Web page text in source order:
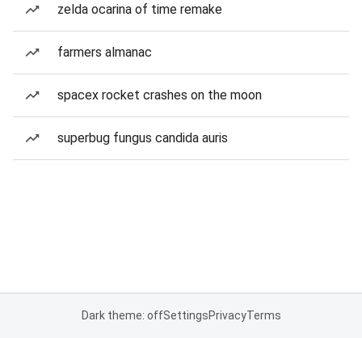
zelda ocarina of time remake
farmers almanac
spacex rocket crashes on the moon
superbug fungus candida auris
Dark theme: offSettingsPrivacyTerms